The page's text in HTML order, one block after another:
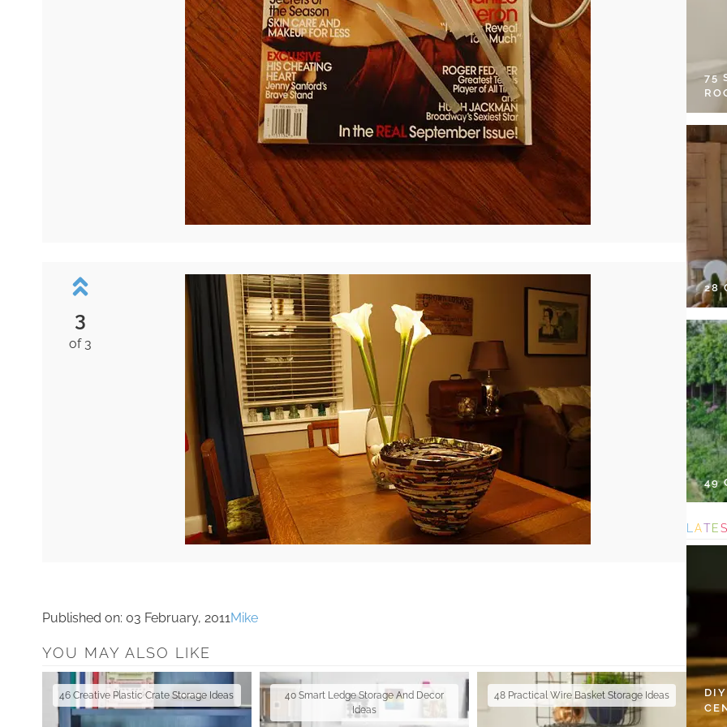
3
of 3
Published on: 03 February, 2011Mike
YOU MAY ALSO LIKE
46 Creative Plastic Crate Storage Ideas
40 Smart Ledge Storage And Decor
Ideas
48 Practical Wire Basket Storage Ideas
75
28
49
L ATE